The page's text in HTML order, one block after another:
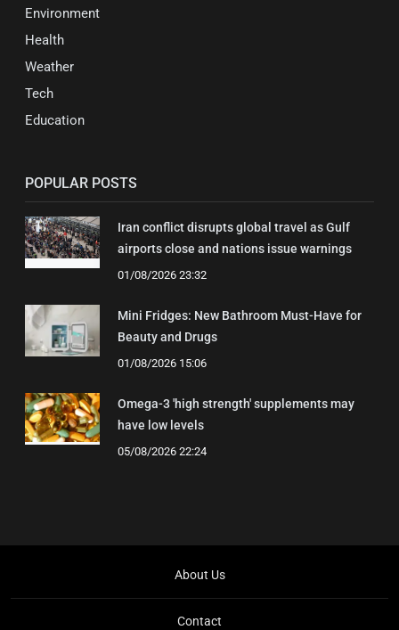
Environment
Health
Weather
Tech
Education
POPULAR POSTS
Iran conflict disrupts global travel as Gulf
airports close and nations issue warnings
01/08/2026 23:32
Mini Fridges: New Bathroom Must-Have for
Beauty and Drugs
01/08/2026 15:06
Omega-3 'high strength' supplements may
have low levels
05/08/2026 22:24
About Us
Contact